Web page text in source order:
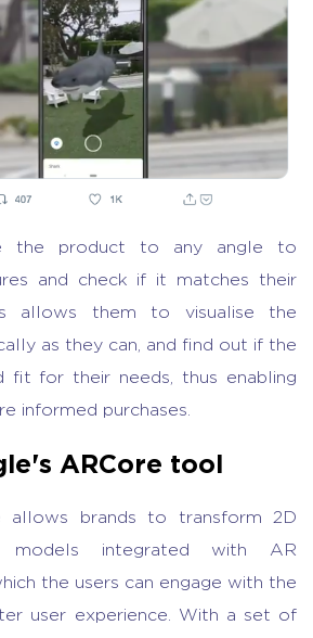
the product to any angle to
and check if it matches their
allows them to visualise the
as they can, and find out if the
fit for their needs, thus enabling
informed purchases.
ARCore tool
allows brands to transform 2D
integrated with AR
the users can engage with the
user experience. With a set of